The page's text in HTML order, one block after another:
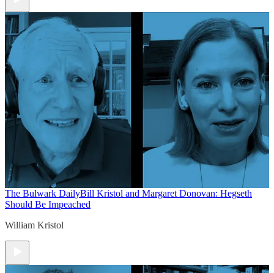
The Bulwark DailyBill Kristol and Margaret Donovan: Hegseth
Should Be Impeached
William Kristol